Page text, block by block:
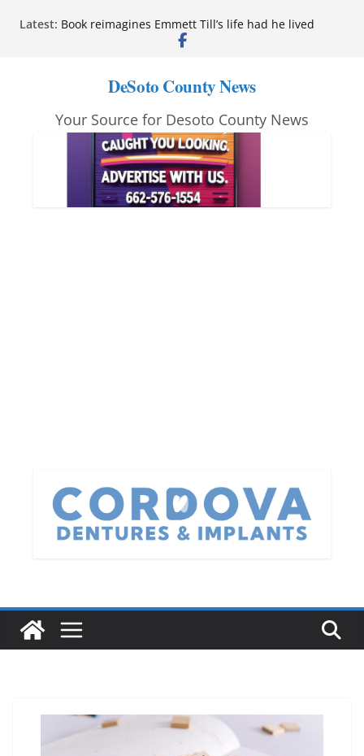
Latest: Northwest Mississippi Community College student
leaders attend Pathfinder retreat
Book reimagines Emmett Till’s life had he lived
economic knowledge statewide
Hernando chamber to mark Elite Eyecare’s 4th
anniversary
DeSoto Family Theatre shares photos as ‘Finding
Neverland’ opens at Heindl Center
DeSoto County News
Your Source for Desoto County News